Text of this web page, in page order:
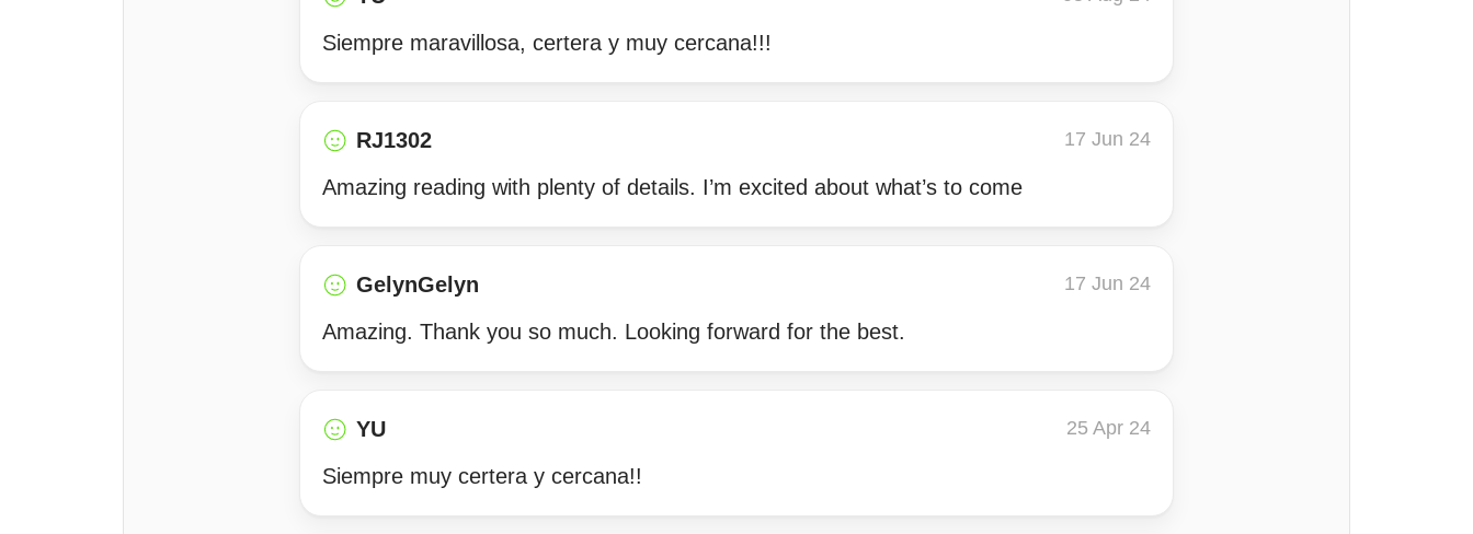
Siempre maravillosa, certera y muy cercana!!!
RJ1302 17 Jun 24
Amazing reading with plenty of details. I’m excited about what’s to come
GelynGelyn 17 Jun 24
Amazing. Thank you so much. Looking forward for the best.
YU 25 Apr 24
Siempre muy certera y cercana!!